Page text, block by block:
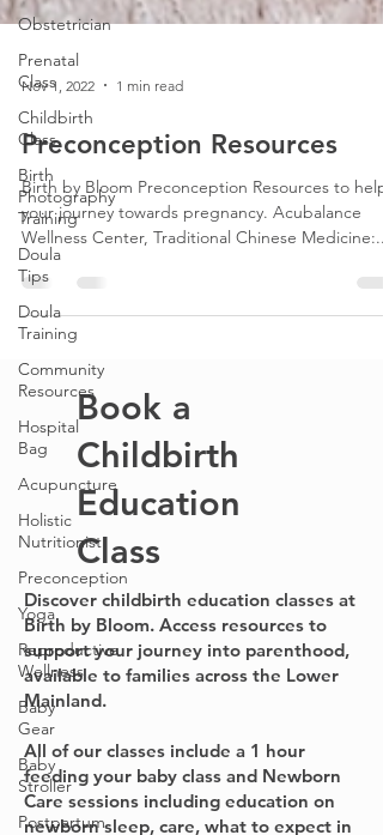
Obstetrician
Prenatal
Class
Childbirth
Class
Birth
Photography
Training
Doula
Tips
Doula
Training
Community
Resources
Hospital
Bag
Acupuncture
Holistic
Nutritionist
Preconception
Yoga
Reproductive
Wellness
Baby
Gear
Baby
Stroller
Postpartum
1 min read
Preconception Resources
Birth by Bloom Preconception Resources to help
your journey towards pregnancy. Acubalance
Wellness Center, Traditional Chinese Medicine:...
Book a
Childbirth
Education
Class
Discover childbirth education classes at
Birth by Bloom. Access resources to
support your journey into parenthood,
available to families across the Lower
Mainland.
All of our classes include a 1 hour